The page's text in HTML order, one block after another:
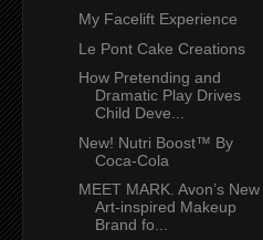
My Facelift Experience
Le Pont Cake Creations
How Pretending and
Dramatic Play Drives
Child Deve...
New! Nutri Boost™ By
Coca-Cola
MEET MARK. Avon’s New
Art-inspired Makeup
Brand fo...